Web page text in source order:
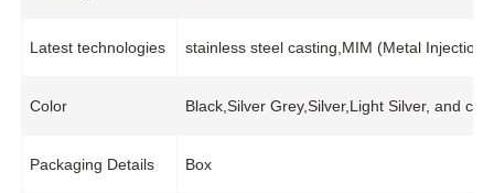
Latest technologies stainless steel casting,MIM (Metal
Color Black,Silver Grey,Silver,Light Silver, and
Packaging Details Box